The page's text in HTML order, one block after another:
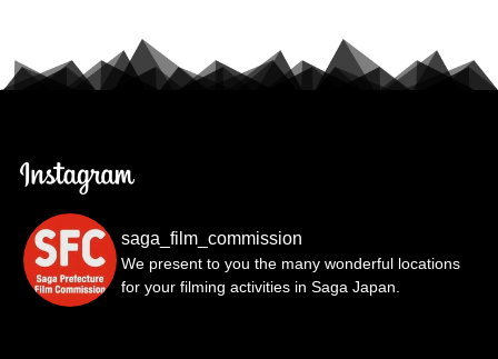
saga_film_commission
We present to you the many wonderful locations
for your filming activities in Saga Japan.